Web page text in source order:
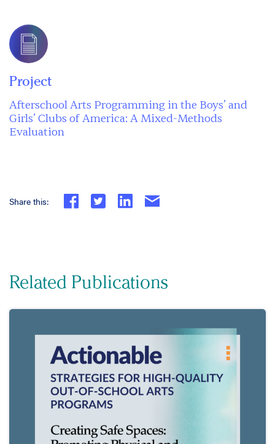
Project
Afterschool Arts Programming in the Boys’ and
Girls’ Clubs of America: A Mixed-Methods
Evaluation
Share this:
Related Publications